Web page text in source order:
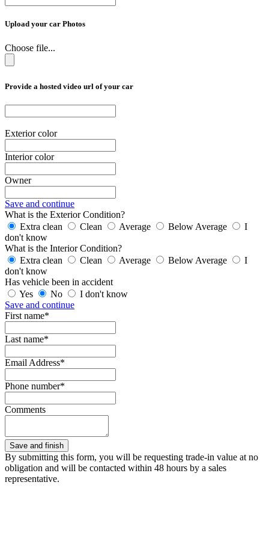
Upload your car Photos
Choose file...
Provide a hosted video url of your car
Exterior color
Interior color
Owner
Save and continue
What is the Exterior Condition?
Extra clean
Clean Average Below Average
I
don't know
What is the Interior Condition?
Extra clean
Clean Average Below Average
I
don't know
Has vehicle been in accident
Yes
No
I don't know
Save and continue
First name*
Last name*
Email Address*
Phone number*
Comments
By submitting this form, you will be requesting trade-in value at no
obligation and will be contacted within 48 hours by a sales
representative.